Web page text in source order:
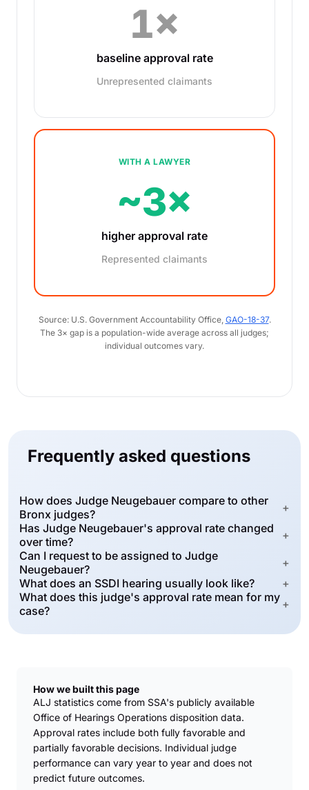
1×
baseline approval rate
Unrepresented claimants
WITH A LAWYER
~3×
higher approval rate
Represented claimants
Source: U.S. Government Accountability Office, GAO-18-37.
The 3× gap is a population-wide average across all judges;
individual outcomes vary.
Frequently asked questions
How does Judge Neugebauer compare to other
Bronx judges?
+
Has Judge Neugebauer's approval rate changed
over time?
+
Can I request to be assigned to Judge
Neugebauer?
+
What does an SSDI hearing usually look like?
+
What does this judge's approval rate mean for my
case?
+
How we built this page
ALJ statistics come from SSA's publicly available
Office of Hearings Operations disposition data.
Approval rates include both fully favorable and
partially favorable decisions. Individual judge
performance can vary year to year and does not
predict future outcomes.